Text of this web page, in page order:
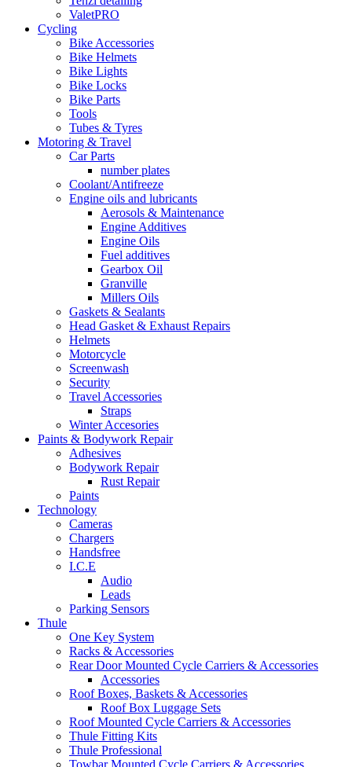
ValetPRO
Cycling
Bike Accessories
Bike Helmets
Bike Lights
Bike Locks
Bike Parts
Tools
Tubes & Tyres
Motoring & Travel
Car Parts
number plates
Coolant/Antifreeze
Engine oils and lubricants
Aerosols & Maintenance
Engine Additives
Engine Oils
Fuel additives
Gearbox Oil
Granville
Millers Oils
Gaskets & Sealants
Head Gasket & Exhaust Repairs
Helmets
Motorcycle
Screenwash
Security
Travel Accessories
Straps
Winter Accesories
Paints & Bodywork Repair
Adhesives
Bodywork Repair
Rust Repair
Paints
Technology
Cameras
Chargers
Handsfree
I.C.E
Audio
Leads
Parking Sensors
Thule
One Key System
Racks & Accessories
Rear Door Mounted Cycle Carriers & Accessories
Accessories
Roof Boxes, Baskets & Accessories
Roof Box Luggage Sets
Roof Mounted Cycle Carriers & Accessories
Thule Fitting Kits
Thule Professional
Towbar Mounted Cycle Carriers & Accessories